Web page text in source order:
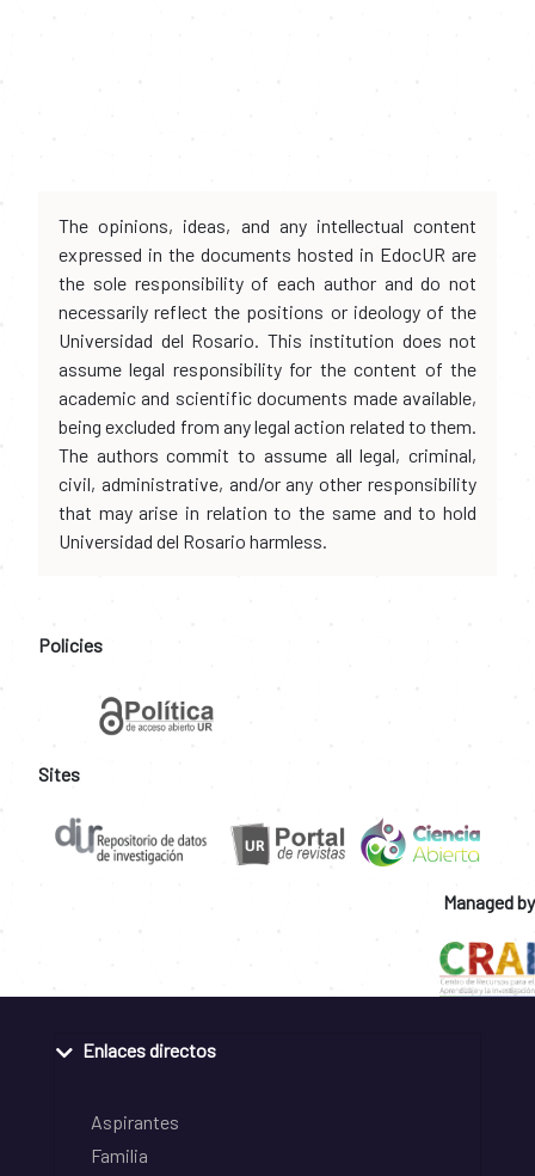
The opinions, ideas, and any intellectual content
expressed in the documents hosted in EdocUR are
the sole responsibility of each author and do not
necessarily reflect the positions or ideology of the
Universidad del Rosario. This institution does not
assume legal responsibility for the content of the
academic and scientific documents made available,
being excluded from any legal action related to them.
The authors commit to assume all legal, criminal,
civil, administrative, and/or any other responsibility
that may arise in relation to the same and to hold
Universidad del Rosario harmless.
Policies
Sites
Managed by
Enlaces directos
Aspirantes
Familia